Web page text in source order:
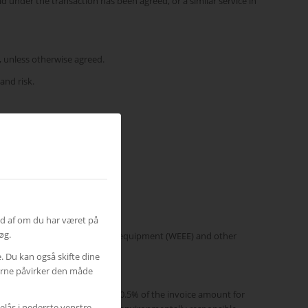
af om du har været på
Du kan også skifte dine
påvirker den måde
otherwise agreed.
risk.
stated.
electri-cal and electronic equipment (WEEE) and other
related charges constitute 0.5% of the invoice amount for